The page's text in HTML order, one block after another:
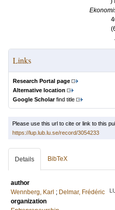
.
Links
Research Portal page
Alternative location
Google Scholarfind title
Please use this url to cite or link to this
https://lup.lub.lu.se/record/3054233
Details BibTeX
author
Wennberg, Karl ; Delmar, Frédéric
organization